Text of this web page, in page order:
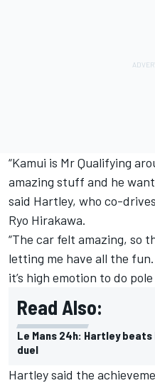
“Kamui is Mr Qualifying
amazing stuff and he
said Hartley, who co-
Ryo Hirakawa.
“The car felt amazing, so
letting me have all the
it’s high emotion to do
Read Also:
Le Mans 24h: Hartley
duel
Hartley said the